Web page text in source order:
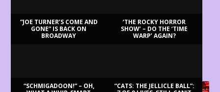
“JOE TURNER’S COME AND
GONE” IS BACK ON
BROADWAY
‘THE ROCKY HORROR
SHOW’ – DO THE ‘TIME
WARP’ AGAIN?
“SCHMIGADOON!” – OH,
“CATS: THE JELLICLE BALL”: